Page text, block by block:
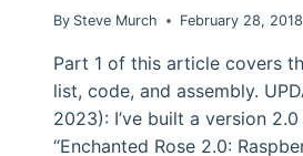
By Steve Murch February 28, 2018
Part 1 of this article covers
list, code, and assembly.
2023): I’ve built a version
“Enchanted Rose 2.0: